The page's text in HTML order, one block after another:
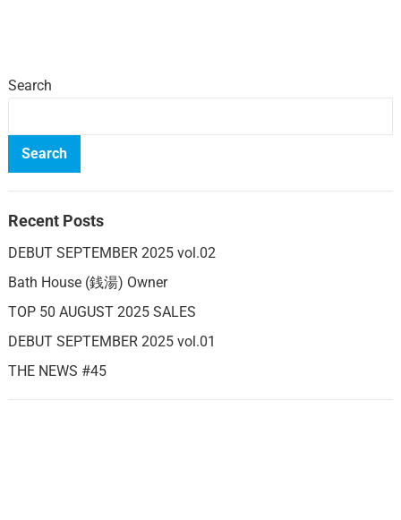
Search
Search
Recent Posts
DEBUT SEPTEMBER 2025 vol.02
Bath House (銭湯) Owner
TOP 50 AUGUST 2025 SALES
DEBUT SEPTEMBER 2025 vol.01
THE NEWS #45